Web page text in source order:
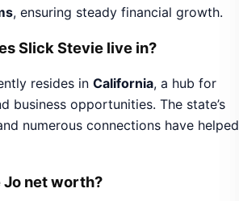
, ensuring steady financial growth.
Slick Stevie live in?
resides in California, a hub for
business opportunities. The state’s
numerous connections have helped
Jo net worth?